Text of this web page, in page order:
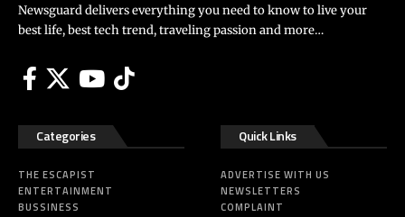
Newsguard delivers everything you need to know to live your
best life, best tech trend, traveling passion and more…
Categories
THE ESCAPIST
ENTERTAINMENT
BUSSINESS
Quick Links
ADVERTISE WITH US
NEWSLETTERS
COMPLAINT